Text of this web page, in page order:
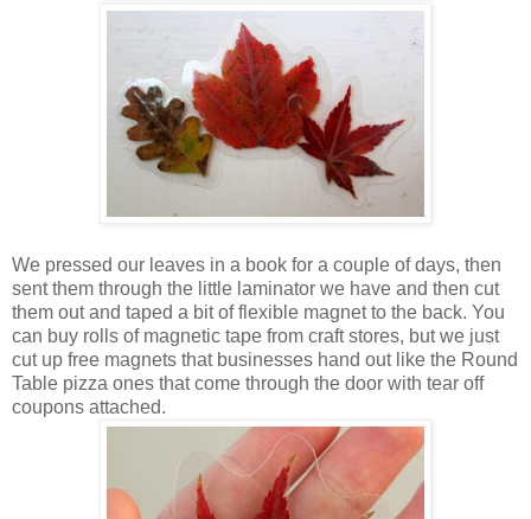
We pressed our leaves in a book for a couple of days, then
sent them through the little laminator we have and then cut
them out and taped a bit of flexible magnet to the back. You
can buy rolls of magnetic tape from craft stores, but we just
cut up free magnets that businesses hand out like the Round
Table pizza ones that come through the door with tear off
coupons attached.